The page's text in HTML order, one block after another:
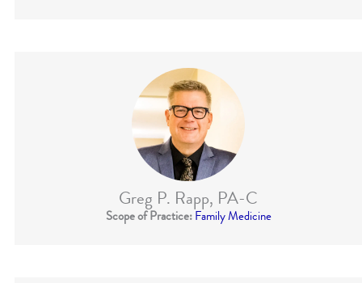
Greg P. Rapp, PA-C
Scope of Practice:Family Medicine